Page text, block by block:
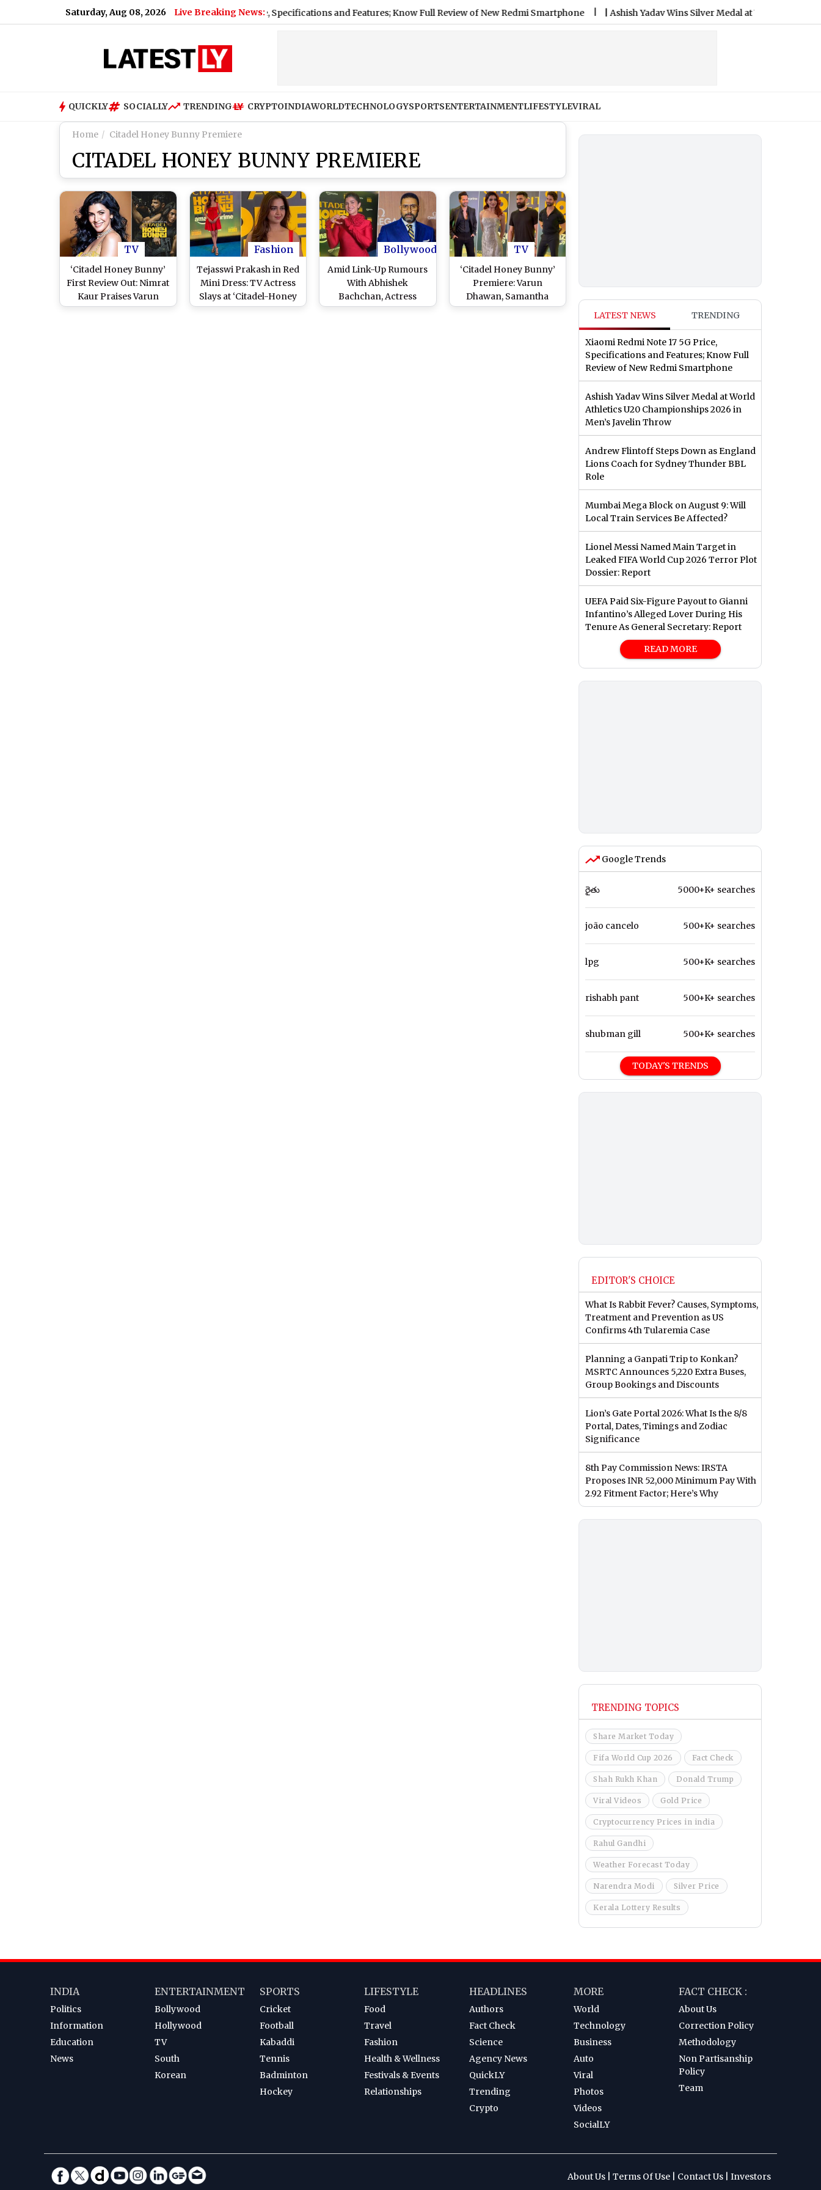
Saturday, Aug 08, 2026 Live Breaking News:
Over Russian Oil |Xiaomi Redmi Note 17 5G Price, Specifications and Features; Know Full Review of New Redmi Smartphone |Ashish Yadav Wins Silver Medal at World Athletics U20
QUICKLY SOCIALLY TRENDING CRYPTOINDIAWORLDTECHNOLOGYSPORTSENTERTAINMENTLIFESTYLEVIRAL
Home Citadel Honey Bunny Premiere
CITADEL HONEY BUNNY PREMIERE
TV
‘Citadel Honey Bunny’
First Review Out: Nimrat
Kaur Praises Varun
Dhawan and Samantha
Fashion
Tejasswi Prakash in Red
Mini Dress: TV Actress
Slays at ‘Citadel-Honey
Bunny’ Special
Bollywood
Amid Link-Up Rumours
With Abhishek
Bachchan, Actress
Nimrat Kaur Grabs
TV
‘Citadel Honey Bunny’
Premiere: Varun
Dhawan, Samantha
Ruth Prabhu, Aditya Roy
LATEST NEWS TRENDING
Xiaomi Redmi Note 17 5G Price,
Specifications and Features; Know Full
Review of New Redmi Smartphone
Ashish Yadav Wins Silver Medal at World
Athletics U20 Championships 2026 in
Men’s Javelin Throw
Andrew Flintoff Steps Down as England
Lions Coach for Sydney Thunder BBL
Role
Mumbai Mega Block on August 9: Will
Local Train Services Be Affected?
Lionel Messi Named Main Target in
Leaked FIFA World Cup 2026 Terror Plot
Dossier: Report
UEFA Paid Six-Figure Payout to Gianni
Infantino’s Alleged Lover During His
Tenure As General Secretary: Report
READ MORE
Google Trends
రైతు 5000+K+ searches
joão cancelo 500+K+ searches
lpg 500+K+ searches
rishabh pant 500+K+ searches
shubman gill 500+K+ searches
TODAY'S TRENDS
EDITOR'S CHOICE
What Is Rabbit Fever? Causes, Symptoms,
Treatment and Prevention as US
Confirms 4th Tularemia Case
Planning a Ganpati Trip to Konkan?
MSRTC Announces 5,220 Extra Buses,
Group Bookings and Discounts
Lion’s Gate Portal 2026: What Is the 8/8
Portal, Dates, Timings and Zodiac
Significance
8th Pay Commission News: IRSTA
Proposes INR 52,000 Minimum Pay With
2.92 Fitment Factor; Here’s Why
TRENDING TOPICS
Share Market Today
Fifa World Cup 2026 Fact Check
Shah Rukh Khan Donald Trump
Viral Videos Gold Price
Cryptocurrency Prices in india
Rahul Gandhi
Weather Forecast Today
Narendra Modi Silver Price
Kerala Lottery Results
INDIA
Politics
Information
Education
News
ENTERTAINMENT
Bollywood
Hollywood
TV
South
Korean
SPORTS
Cricket
Football
Kabaddi
Tennis
Badminton
Hockey
LIFESTYLE
Food
Travel
Fashion
Health & Wellness
Festivals & Events
Relationships
HEADLINES
Authors
Fact Check
Science
Agency News
QuickLY
Trending
Crypto
MORE
World
Technology
Business
Auto
Viral
Photos
Videos
SocialLY
FACT CHECK :
About Us
Correction Policy
Methodology
Non Partisanship
Policy
Team
About Us Terms Of Use Contact Us Investors